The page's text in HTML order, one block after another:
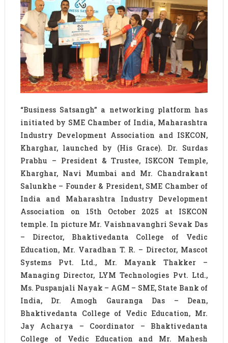
“Business Satsangh” a networking platform has
initiated by SME Chamber of India, Maharashtra
Industry Development Association and ISKCON,
Kharghar, launched by (His Grace). Dr. Surdas
Prabhu – President & Trustee, ISKCON Temple,
Kharghar, Navi Mumbai and Mr. Chandrakant
Salunkhe – Founder & President, SME Chamber of
India and Maharashtra Industry Development
Association on 15th October 2025 at ISKCON
temple. In picture Mr. Vaishnavanghri Sevak Das
– Director, Bhaktivedanta College of Vedic
Education, Mr. Varadhan T. R. – Director, Mascot
Systems Pvt. Ltd., Mr. Mayank Thakker –
Managing Director, LYM Technologies Pvt. Ltd.,
Ms. Puspanjali Nayak – AGM – SME, State Bank of
India, Dr. Amogh Gauranga Das – Dean,
Bhaktivedanta College of Vedic Education, Mr.
Jay Acharya – Coordinator – Bhaktivedanta
College of Vedic Education and Mr. Mahesh